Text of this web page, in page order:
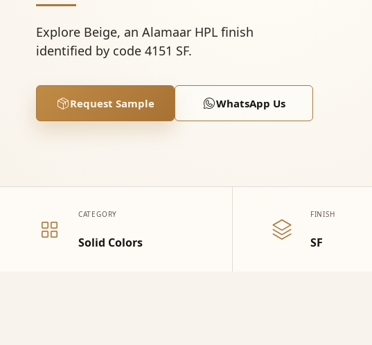
Explore Beige, an Alamaar HPL finish
identified by code 4151 SF.
Request Sample
WhatsApp Us
CATEGORY
Solid Colors
FINISH
SF